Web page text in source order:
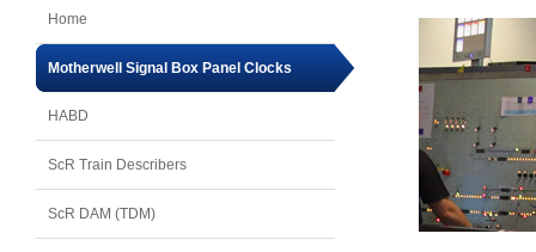
Home
Motherwell Signal Box Panel Clocks
HABD
ScR Train Describers
ScR DAM (TDM)